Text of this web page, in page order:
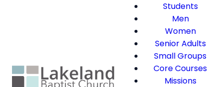
Students
Men
Women
Senior Adults
Small Groups
Core Courses
Missions